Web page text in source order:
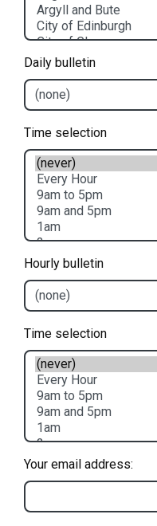
Daily bulletin
Time selection
Hourly bulletin
Time selection
Your email address: